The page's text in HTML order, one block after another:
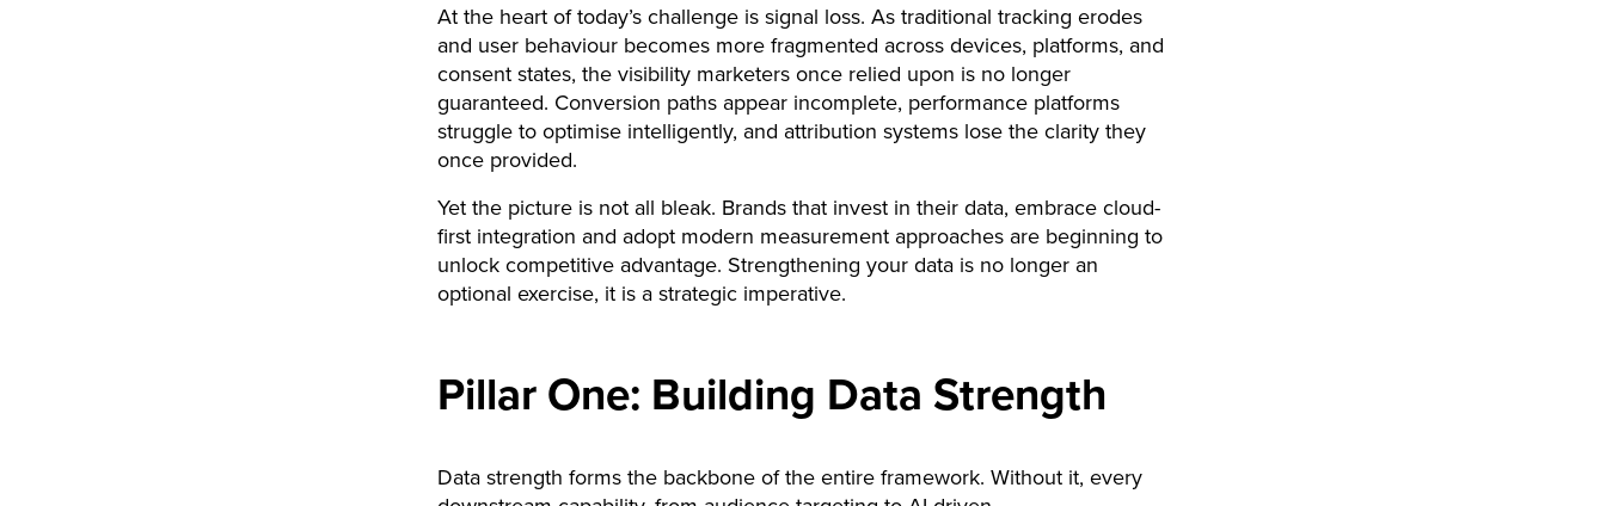
At the heart of today’s challenge is signal loss. As traditional tracking erodes
and user behaviour becomes more fragmented across devices, platforms, and
consent states, the visibility marketers once relied upon is no longer
guaranteed. Conversion paths appear incomplete, performance platforms
struggle to optimise intelligently, and attribution systems lose the clarity they
once provided.
Yet the picture is not all bleak. Brands that invest in their data, embrace cloud-
first integration and adopt modern measurement approaches are beginning to
unlock competitive advantage. Strengthening your data is no longer an
optional exercise, it is a strategic imperative.
Pillar One: Building Data Strength
Data strength forms the backbone of the entire framework. Without it, every